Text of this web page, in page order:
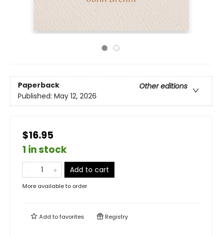
Paperback
Other editions
Published: May 12, 2026
$16.95
1 in stock
Add to cart
More available to order
Add tofavorites Registry